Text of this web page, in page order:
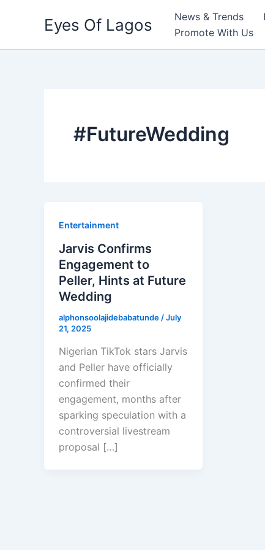
Eyes Of Lagos News & Trends
Promote With Us
#FutureWedding
Entertainment
Jarvis Confirms
Engagement to
Peller, Hints at Future
Wedding
alphonsoolajidebabatunde /July
21, 2025
Nigerian TikTok stars Jarvis
and Peller have officially
confirmed their
engagement, months after
sparking speculation with a
controversial livestream
proposal […]